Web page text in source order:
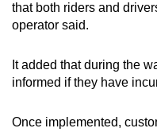
that both riders and
operator said.
It added that during the
informed if they have
Once implemented,